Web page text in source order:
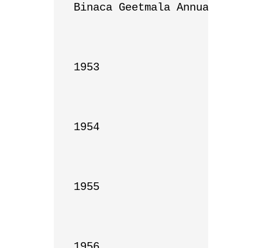
Binaca Geetmala Annual List
1953
1954
1955